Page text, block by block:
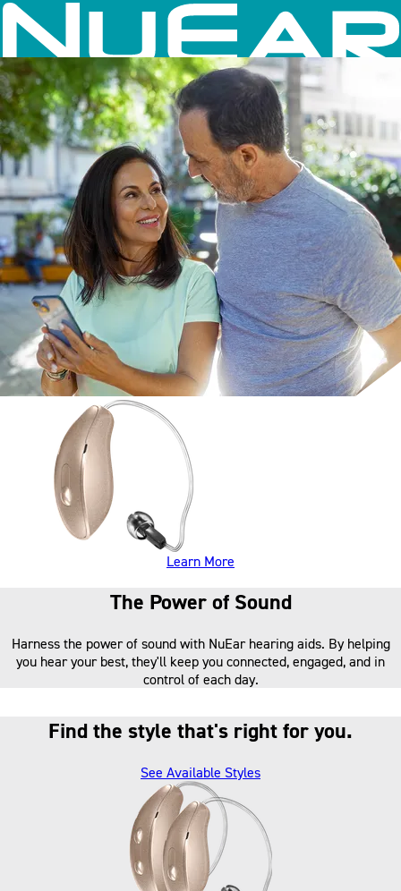
Skip to content
×
Hearing Aids
Accessories
Mobile App
Close Navigation Close Menu on focus
NuEar Hearing Aids
Learn More
The Power of Sound
Harness the power of sound with NuEar hearing aids. By helping
you hear your best, they'll keep you connected, engaged, and in
control of each day.
Find the style that's right for you.
See Available Styles